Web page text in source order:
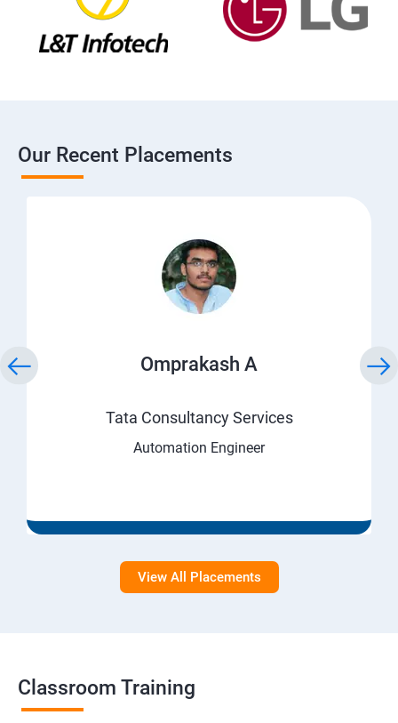
Our Recent Placements
Omprakash A
Tata Consultancy Services
Automation Engineer
View All Placements
Classroom Training